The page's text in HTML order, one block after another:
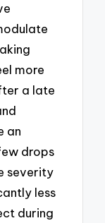
more
a late
an
drops
severity
less
during